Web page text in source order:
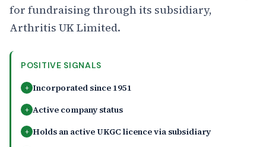
for fundraising through its subsidiary,
Arthritis UK Limited.
POSITIVE SIGNALS
+ Incorporated since 1951
+ Active company status
+ Holds an active UKGC licence via subsidiary